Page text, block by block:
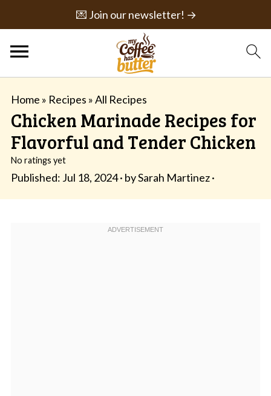
💌 Join our newsletter! →
Home » Recipes »All Recipes
Chicken Marinade Recipes for
Flavorful and Tender Chicken
No ratings yet
Published: Jul 18, 2024· bySarah Martinez·